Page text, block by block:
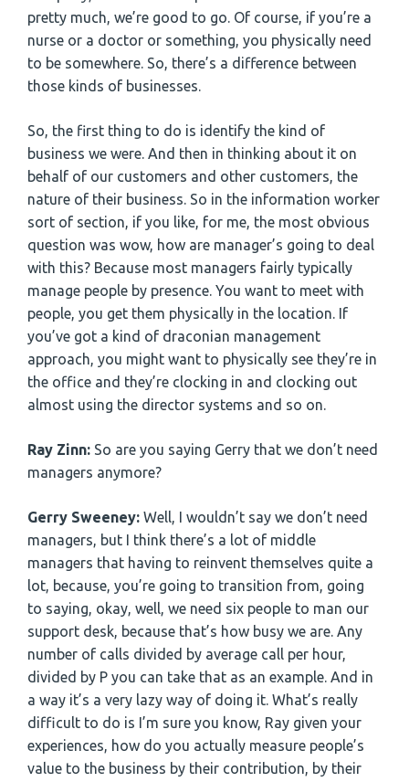
pretty much, we’re good to go. Of course, if you’re a
nurse or a doctor or something, you physically need
to be somewhere. So, there’s a difference between
those kinds of businesses.
So, the first thing to do is identify the kind of
business we were. And then in thinking about it on
behalf of our customers and other customers, the
nature of their business. So in the information worker
sort of section, if you like, for me, the most obvious
question was wow, how are manager’s going to deal
with this? Because most managers fairly typically
manage people by presence. You want to meet with
people, you get them physically in the location. If
you’ve got a kind of draconian management
approach, you might want to physically see they’re in
the office and they’re clocking in and clocking out
almost using the director systems and so on.
Ray Zinn: So are you saying Gerry that we don’t need
managers anymore?
Gerry Sweeney: Well, I wouldn’t say we don’t need
managers, but I think there’s a lot of middle
managers that having to reinvent themselves quite a
lot, because, you’re going to transition from, going
to saying, okay, well, we need six people to man our
support desk, because that’s how busy we are. Any
number of calls divided by average call per hour,
divided by P you can take that as an example. And in
a way it’s a very lazy way of doing it. What’s really
difficult to do is I’m sure you know, Ray given your
experiences, how do you actually measure people’s
value to the business by their contribution, by their